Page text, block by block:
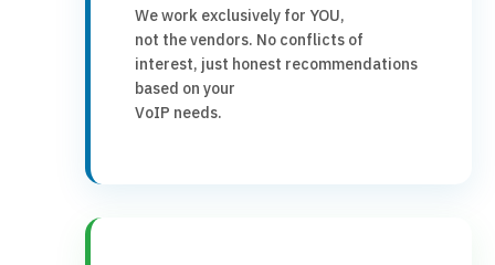
We work exclusively for YOU,
not the vendors. No conflicts of
interest, just honest recommendations
based on your
VoIP needs.